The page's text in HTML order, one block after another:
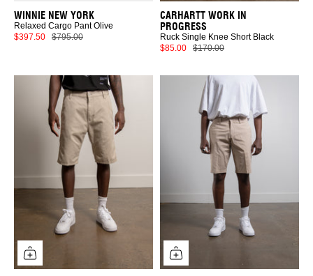
WINNIE NEW YORK
Relaxed Cargo Pant Olive
$397.50
$795.00
CARHARTT WORK IN
PROGRESS
Ruck Single Knee Short Black
$85.00
$170.00